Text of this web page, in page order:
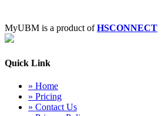
MyUBM is a product ofHSCONNECT
Quick Link
» Home
» Pricing
» Contact Us